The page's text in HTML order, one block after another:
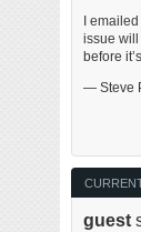
I emailed
issue will
before
— Steve
guest